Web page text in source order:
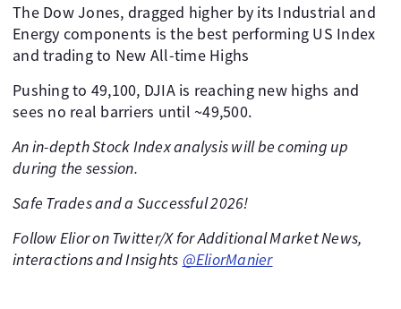
The Dow Jones, dragged higher by its Industrial and
Energy components is the best performing US Index
and trading to New All-time Highs
Pushing to 49,100, DJIA is reaching new highs and
sees no real barriers until ~49,500.
An in-depth Stock Index analysis will be coming up
during the session.
Safe Trades and a Successful 2026!
Follow Elior on Twitter/X for Additional Market News,
interactions and Insights @EliorManier